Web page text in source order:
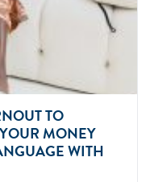
TO
MONEY
WITH